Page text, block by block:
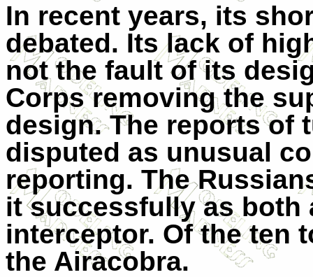
In recent years, its
debated. Its lack of
not the fault of its
Corps removing the
design. The reports of
disputed as unusual
reporting. The
it successfully as both
interceptor. Of the ten
the Airacobra.